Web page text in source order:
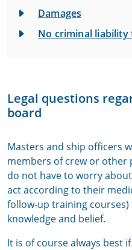
Damages
No criminal liability
Legal questions
board
Masters and ship officers
members of crew or other
do not have to worry
act according to their
follow-up training
knowledge and belief.
It is of course always best